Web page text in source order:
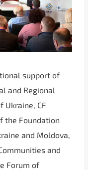
support of
and Regional
Ukraine, CF
the Foundation
and Moldova,
and
Forum of